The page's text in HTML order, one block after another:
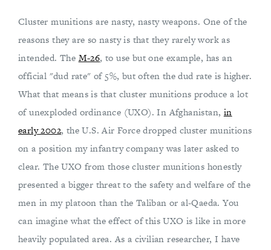
Cluster munitions are nasty, nasty weapons. One of the
reasons they are so nasty is that they rarely work as
intended. The M-26, to use but one example, has an
official "dud rate" of 5%, but often the dud rate is higher.
What that means is that cluster munitions produce a lot
of unexploded ordinance (UXO). In Afghanistan, in
early 2002, the U.S. Air Force dropped cluster munitions
on a position my infantry company was later asked to
clear. The UXO from those cluster munitions honestly
presented a bigger threat to the safety and welfare of the
men in my platoon than the Taliban or al-Qaeda. You
can imagine what the effect of this UXO is like in more
heavily populated area. As a civilian researcher, I have